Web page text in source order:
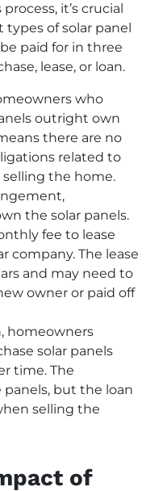
it’s crucial
of solar panel
paid for in three
lease, or loan.
who
outright own
there are no
related to
the home.
the solar panels.
fee to lease
company. The lease
and may need to
owner or paid off
homeowners
solar panels
time. The
but the loan
selling the
of